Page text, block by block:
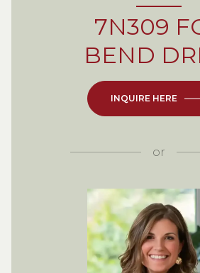
7N309
BEND
INQUIRE HERE
or